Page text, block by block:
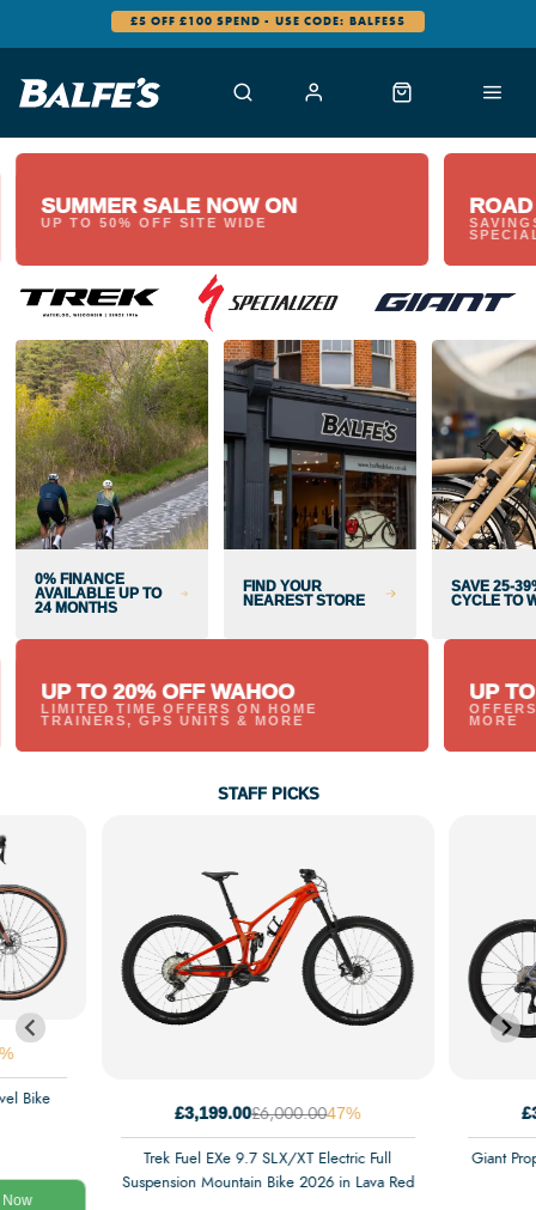
£5 OFF £100 SPEND - USE CODE: BALFES5
SUMMER SALE NOW ON
UP TO 50% OFF SITE WIDE
0% FINANCE
AVAILABLE UP TO
24 MONTHS
FIND YOUR
NEAREST STORE
SAVE 25-
CYCLE TO
UP TO 20% OFF WAHOO
LIMITED TIME OFFERS ON HOME
TRAINERS, GPS UNITS & MORE
UP
MORE
STAFF PICKS
Bike
Now
£3,199.00£6,000.0047%
Trek Fuel EXe 9.7 SLX/XT Electric Full
Suspension Mountain Bike 2026 in Lava Red
Giant